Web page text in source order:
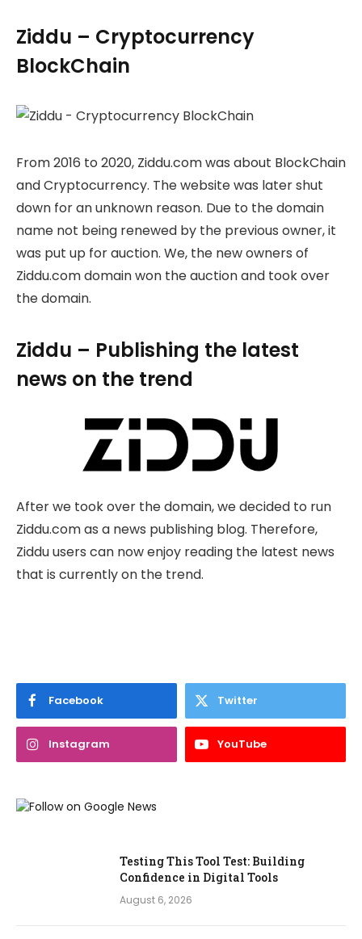
Ziddu – Cryptocurrency
BlockChain
From 2016 to 2020, Ziddu.com was about BlockChain
and Cryptocurrency. The website was later shut
down for an unknown reason. Due to the domain
name not being renewed by the previous owner, it
was put up for auction. We, the new owners of
Ziddu.com domain won the auction and took over
the domain.
Ziddu – Publishing the latest
news on the trend
After we took over the domain, we decided to run
Ziddu.com as a news publishing blog. Therefore,
Ziddu users can now enjoy reading the latest news
that is currently on the trend.
Facebook Twitter
Instagram YouTube
Testing This Tool Test: Building
Confidence in Digital Tools
August 6, 2026